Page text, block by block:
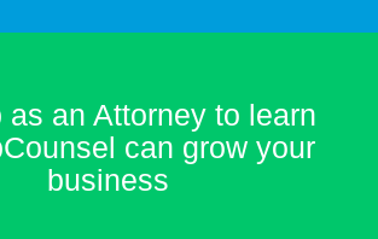
as an Attorney to learn
can grow your
business